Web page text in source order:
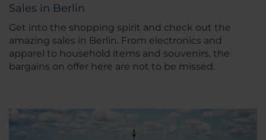
Sales in Berlin
Get into the shopping spirit and check out the
amazing sales in Berlin. From electronics and
apparel to household items and souvenirs, the
bargains on offer here are not to be missed.